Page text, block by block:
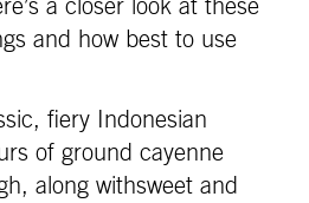
a closer look at these
and how best to use
fiery Indonesian
of ground cayenne
along withsweet and